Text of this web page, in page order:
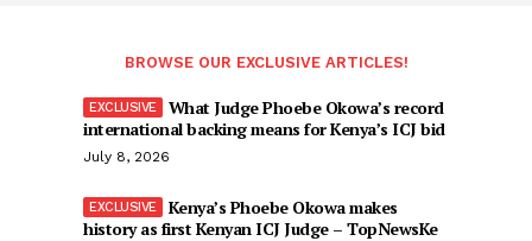
BROWSE OUR EXCLUSIVE ARTICLES!
What Judge Phoebe Okowa’s record
international backing means for Kenya’s ICJ bid
July 8, 2026
Kenya’s Phoebe Okowa makes
history as first Kenyan ICJ Judge – TopNewsKe